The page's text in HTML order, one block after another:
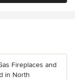
Fireplaces and
in North